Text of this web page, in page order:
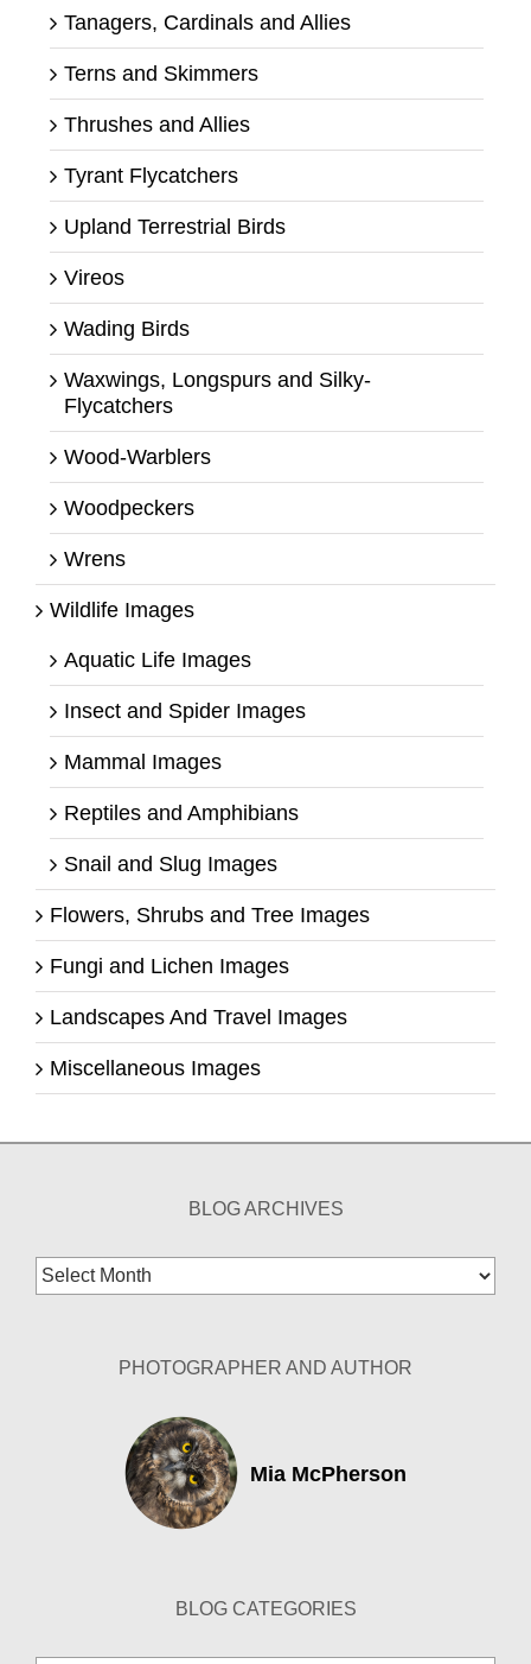
Tanagers, Cardinals and Allies
Terns and Skimmers
Thrushes and Allies
Tyrant Flycatchers
Upland Terrestrial Birds
Vireos
Wading Birds
Waxwings, Longspurs and Silky-
Flycatchers
Wood-Warblers
Woodpeckers
Wrens
Wildlife Images
Aquatic Life Images
Insect and Spider Images
Mammal Images
Reptiles and Amphibians
Snail and Slug Images
Flowers, Shrubs and Tree Images
Fungi and Lichen Images
Landscapes And Travel Images
Miscellaneous Images
BLOG ARCHIVES
Blog
Archives
PHOTOGRAPHER AND AUTHOR
Mia McPherson
BLOG CATEGORIES